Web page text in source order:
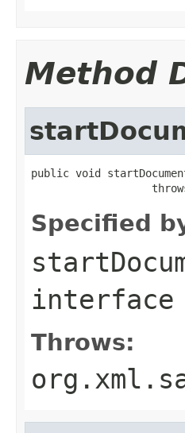
Method
public void
Specified
interface
Throws: